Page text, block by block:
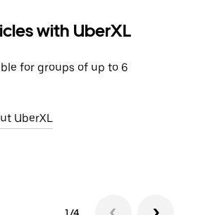
with UberXL
for groups of up to 6
UberXL